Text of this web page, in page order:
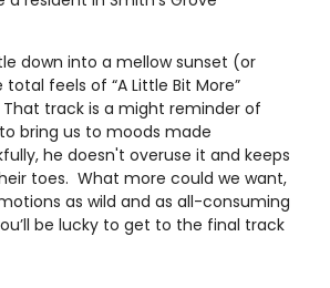
down into a mellow sunset (or
feels of “A Little Bit More”
track is a might reminder of
to bring us to moods made
he doesn't overuse it and keeps
toes. What more could we want,
as wild and as all-consuming
be lucky to get to the final track